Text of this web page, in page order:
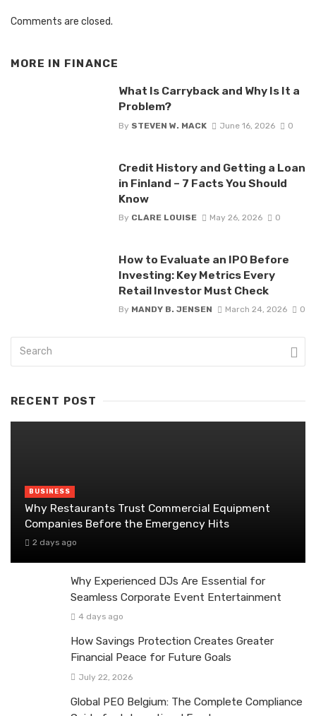
Comments are closed.
MORE IN FINANCE
What Is Carryback and Why Is It a
Problem?
By STEVEN W. MACK June 16, 2026 0
Credit History and Getting a Loan
in Finland – 7 Facts You Should
Know
By CLARE LOUISE May 26, 2026 0
How to Evaluate an IPO Before
Investing: Key Metrics Every
Retail Investor Must Check
By MANDY B. JENSEN March 24, 2026 0
RECENT POST
BUSINESS
Why Restaurants Trust Commercial Equipment
Companies Before the Emergency Hits
2 days ago
Why Experienced DJs Are Essential for
Seamless Corporate Event Entertainment
4 days ago
How Savings Protection Creates Greater
Financial Peace for Future Goals
July 22, 2026
Global PEO Belgium: The Complete Compliance